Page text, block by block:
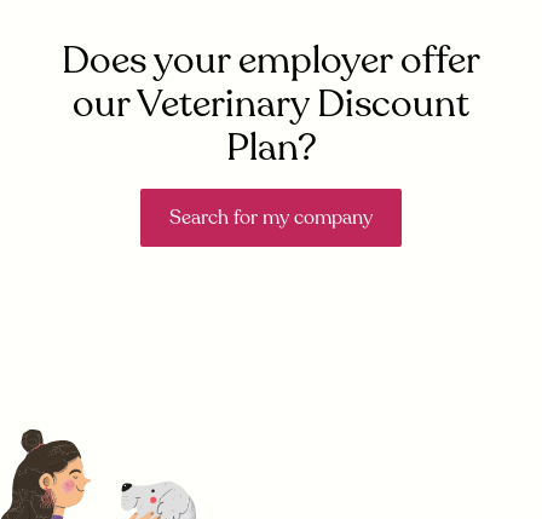
Does your employer offer
our Veterinary Discount
Plan?
Search for my company